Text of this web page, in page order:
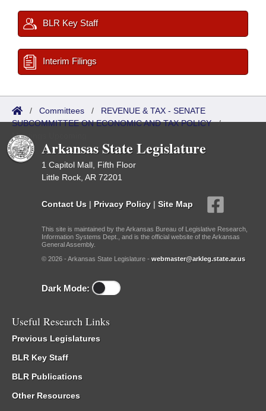
BLR Key Staff
Interim Filings
/ Committees / REVENUE & TAX - SENATE
SUBCOMMITTEE ON ECONOMIC AND TAX POLICY/
Meetings Upcoming
Arkansas State Legislature
1 Capitol Mall, Fifth Floor
Little Rock, AR 72201
Contact Us | Privacy Policy | Site Map
This site is maintained by the Arkansas Bureau of Legislative Research,
Information Systems Dept., and is the official website of the Arkansas
General Assembly.
© 2026 - Arkansas State Legislature - webmaster@arkleg.state.ar.us
Dark Mode:
Useful Research Links
Previous Legislatures
BLR Key Staff
BLR Publications
Other Resources